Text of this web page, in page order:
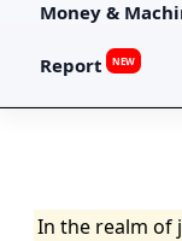
Money &
Report NEW
In the realm of